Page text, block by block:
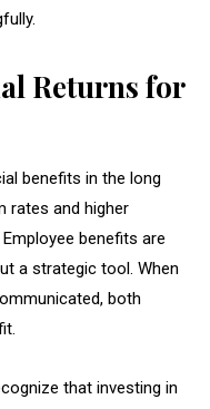
Returns for
benefits in the long
rates and higher
benefits are
a strategic tool. When
both
that investing in